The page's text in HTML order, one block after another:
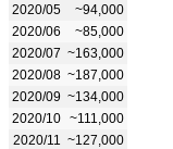
2020/05
~94,000
2020/06
~85,000
2020/07 ~163,000
2020/08 ~187,000
2020/09 ~134,000
2020/10 ~111,000
2020/11
~127,000